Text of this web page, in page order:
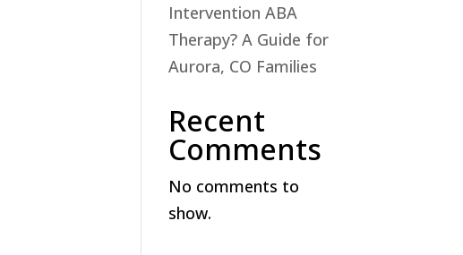
Intervention ABA
Therapy? A Guide for
Aurora, CO Families
Recent
Comments
No comments to
show.